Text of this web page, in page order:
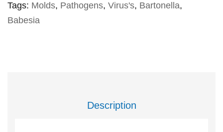
Tags: Molds, Pathogens, Virus's, Bartonella,
Babesia
Description